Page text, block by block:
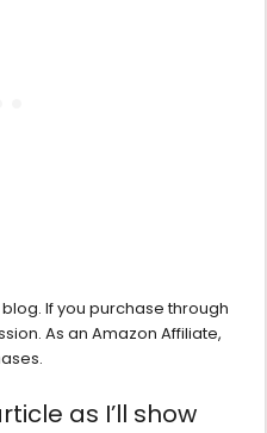
If you purchase through
As an Amazon Affiliate,
as I’ll show